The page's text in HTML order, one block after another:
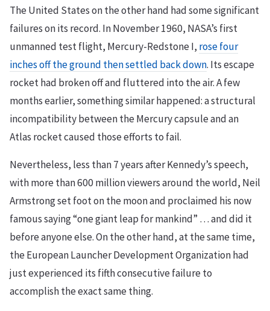
The United States on the other hand had some significant
failures on its record. In November 1960, NASA’s first
unmanned test flight, Mercury-Redstone I, rose four
inches off the ground then settled back down. Its escape
rocket had broken off and fluttered into the air. A few
months earlier, something similar happened: a structural
incompatibility between the Mercury capsule and an
Atlas rocket caused those efforts to fail.
Nevertheless, less than 7 years after Kennedy’s speech,
with more than 600 million viewers around the world, Neil
Armstrong set foot on the moon and proclaimed his now
famous saying “one giant leap for mankind” … and did it
before anyone else. On the other hand, at the same time,
the European Launcher Development Organization had
just experienced its fifth consecutive failure to
accomplish the exact same thing.